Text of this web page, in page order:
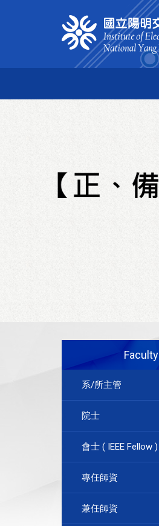
Faculty
系/所主管
院士
會士 ( IEEE Fellow )
專任師資
兼任師資